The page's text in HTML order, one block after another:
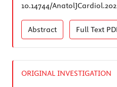
10.14744/
Abstract Full Text
ORIGINAL INVESTIGATION